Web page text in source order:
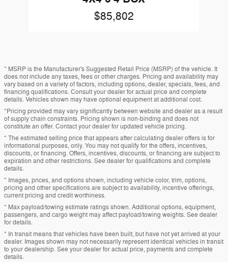
$85,802
* MSRP is the Manufacturer's Suggested Retail Price (MSRP) of the vehicle. It
does not include any taxes, fees or other charges. Pricing and availability may
vary based on a variety of factors, including options, dealer, specials, fees, and
financing qualifications. Consult your dealer for actual price and complete
details. Vehicles shown may have optional equipment at additional cost.
*Pricing provided may vary significantly between website and dealer as a result
of supply chain constraints. Pricing shown is non-binding and does not
constitute an offer. Contact your dealer for updated vehicle pricing.
* The estimated selling price that appears after calculating dealer offers is for
informational purposes, only. You may not qualify for the offers, incentives,
discounts, or financing. Offers, incentives, discounts, or financing are subject to
expiration and other restrictions. See dealer for qualifications and complete
details.
* Images, prices, and options shown, including vehicle color, trim, options,
pricing and other specifications are subject to availability, incentive offerings,
current pricing and credit worthiness.
* Max payload/towing estimate ratings shown. Additional options, equipment,
passengers, and cargo weight may affect payload/towing weights. See dealer
for details.
* In transit means that vehicles have been built, but have not yet arrived at your
dealer. Images shown may not necessarily represent identical vehicles in transit
to your dealership. See your dealer for actual price, payments and complete
details.